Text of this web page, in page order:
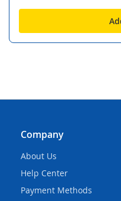
Company
About Us
Help Center
Payment Methods